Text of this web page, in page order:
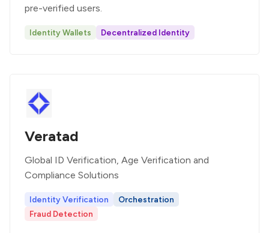
pre-verified users.
Identity Wallets Decentralized Identity
Veratad
Global ID Verification, Age Verification and
Compliance Solutions
Identity Verification
Orchestration
Fraud Detection